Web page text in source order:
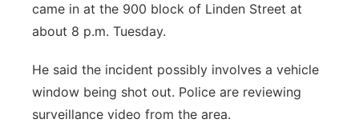
Platte Valley
River Country
Sandhills
came in at the 900 block of Linden Street at
about 8 p.m. Tuesday.
He said the incident possibly involves a vehicle
window being shot out. Police are reviewing
surveillance video from the area.